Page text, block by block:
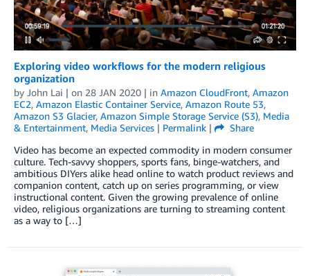
Exploring video workflows for the modern religious
organization
by John Lai | on 28 JAN 2020 | in Amazon CloudFront, Amazon
EC2, Amazon Elastic Container Service, Amazon Route 53,
Amazon S3 Glacier, Amazon Simple Storage Service (S3), Media
& Entertainment, Media Services | Permalink |
Share
Video has become an expected commodity in modern consumer
culture. Tech-savvy shoppers, sports fans, binge-watchers, and
ambitious DIYers alike head online to watch product reviews and
companion content, catch up on series programming, or view
instructional content. Given the growing prevalence of online
video, religious organizations are turning to streaming content
as a way to […]